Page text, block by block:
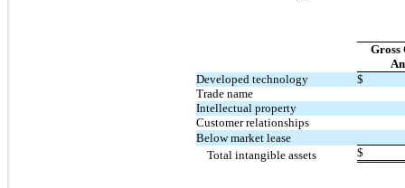
Gross
Developed technology
$
Trade name
Intellectual property
Customer relationships
Below market lease
Total intangible assets
$